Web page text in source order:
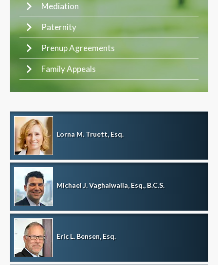
Mediation
Paternity
Prenup Agreements
Family Appeals
Lorna M. Truett, Esq.
Michael J. Vaghaiwalla, Esq., B.C.S.
Eric L. Bensen, Esq.